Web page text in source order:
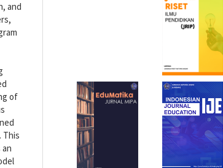
and
of
This